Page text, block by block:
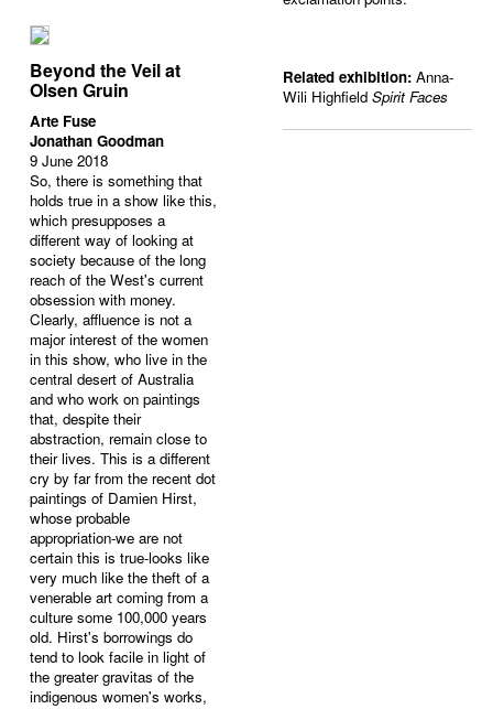
Beyond the Veil at
Olsen Gruin
Arte Fuse
Jonathan Goodman
9 June 2018
So, there is something that
holds true in a show like this,
which presupposes a
different way of looking at
society because of the long
reach of the West's current
obsession with money.
Clearly, affluence is not a
major interest of the women
in this show, who live in the
central desert of Australia
and who work on paintings
that, despite their
abstraction, remain close to
their lives. This is a different
cry by far from the recent dot
paintings of Damien Hirst,
whose probable
appropriation-we are not
certain this is true-looks like
very much like the theft of a
venerable art coming from a
culture some 100,000 years
old. Hirst's borrowings do
tend to look facile in light of
the greater gravitas of the
indigenous women's works,
Related exhibition: Anna-
Wili HighfieldSpirit Faces